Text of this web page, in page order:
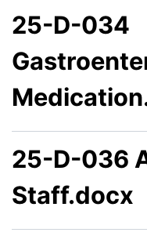
25-D-034
25-D-036
Staff.docx